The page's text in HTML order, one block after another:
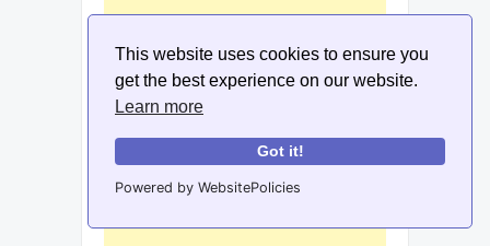
This website uses cookies to ensure you
get the best experience on our website.
Learn more
Got it!
Powered by WebsitePolicies